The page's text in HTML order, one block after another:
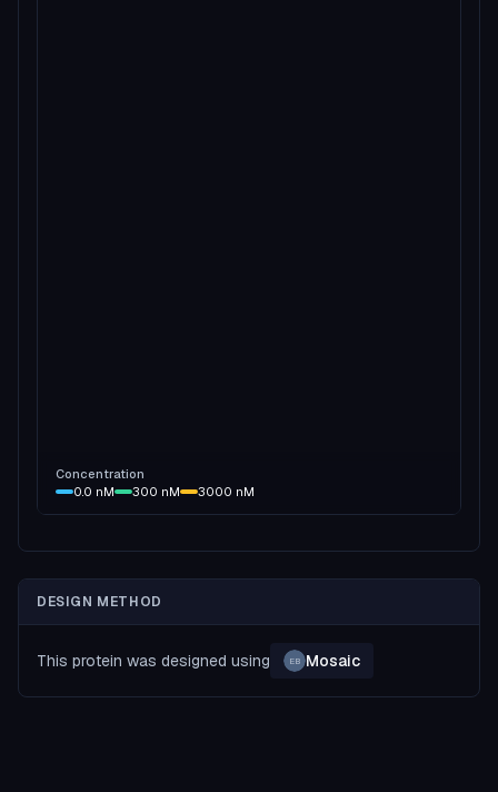
Concentration
0.0 nM 300 nM 3000 nM
DESIGN METHOD
This protein was designed using EB Mosaic